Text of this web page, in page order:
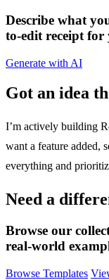
Describe what
to-edit receipt for
Generate with AI
Got an idea
I’m actively building
want a feature added,
everything and
Need a
Browse our
real-world
Browse Templates